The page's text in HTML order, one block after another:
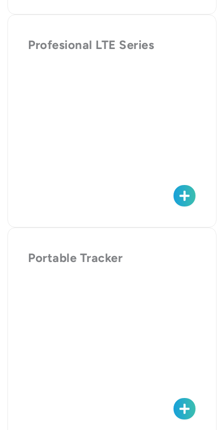
Profesional LTE Series
Portable Tracker